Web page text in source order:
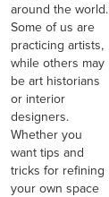
around the world.
Some of us are
practicing artists,
while others may
be art historians
or interior
designers.
Whether you
want tips and
tricks for refining
your own space